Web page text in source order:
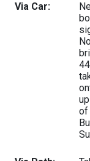
Via Car:
of